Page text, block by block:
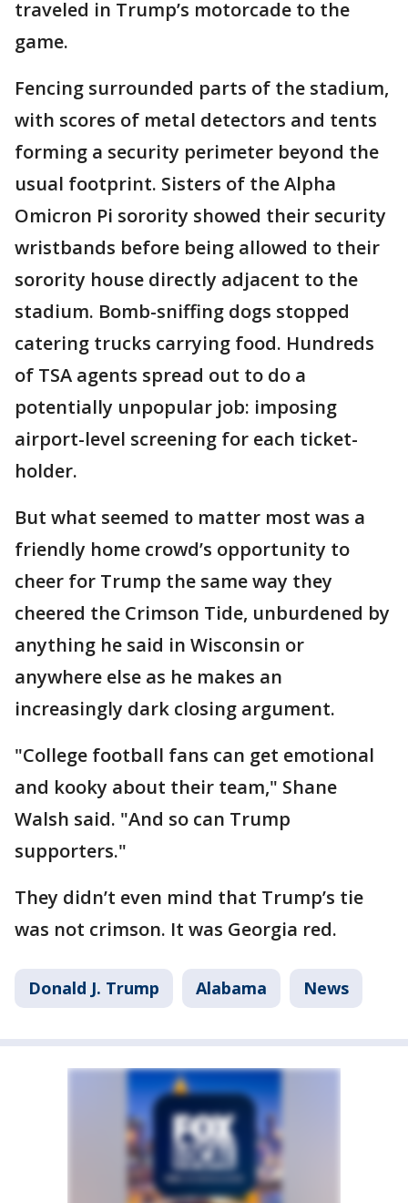
traveled in Trump’s motorcade to the
game.
Fencing surrounded parts of the stadium,
with scores of metal detectors and tents
forming a security perimeter beyond the
usual footprint. Sisters of the Alpha
Omicron Pi sorority showed their security
wristbands before being allowed to their
sorority house directly adjacent to the
stadium. Bomb-sniffing dogs stopped
catering trucks carrying food. Hundreds
of TSA agents spread out to do a
potentially unpopular job: imposing
airport-level screening for each ticket-
holder.
But what seemed to matter most was a
friendly home crowd’s opportunity to
cheer for Trump the same way they
cheered the Crimson Tide, unburdened by
anything he said in Wisconsin or
anywhere else as he makes an
increasingly dark closing argument.
"College football fans can get emotional
and kooky about their team," Shane
Walsh said. "And so can Trump
supporters."
They didn’t even mind that Trump’s tie
was not crimson. It was Georgia red.
Donald J. Trump Alabama News